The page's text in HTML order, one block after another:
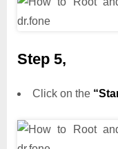
Step 5,
Click on the